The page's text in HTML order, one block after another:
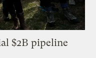
$2B pipeline